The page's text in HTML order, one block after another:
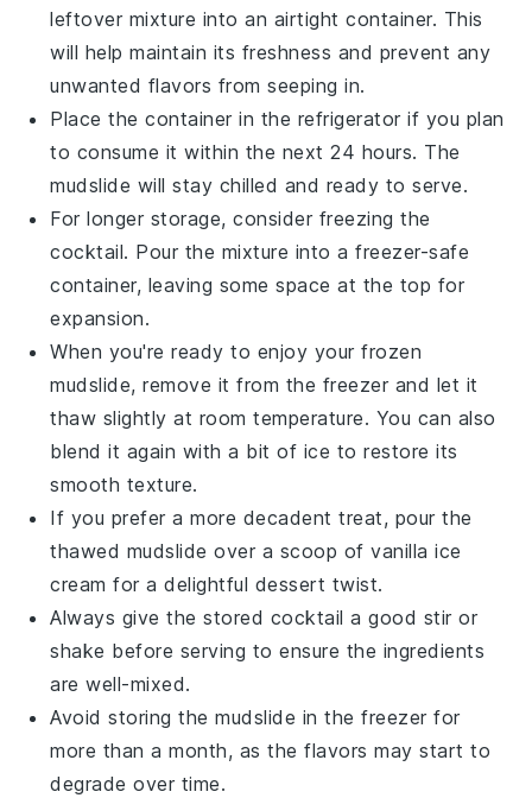
leftover mixture into an airtight container. This
will help maintain its freshness and prevent any
unwanted flavors from seeping in.
Place the container in the refrigerator if you plan
to consume it within the next 24 hours. The
mudslide will stay chilled and ready to serve.
For longer storage, consider freezing the
cocktail. Pour the mixture into a freezer-safe
container, leaving some space at the top for
expansion.
When you're ready to enjoy your frozen
mudslide, remove it from the freezer and let it
thaw slightly at room temperature. You can also
blend it again with a bit of ice to restore its
smooth texture.
If you prefer a more decadent treat, pour the
thawed mudslide over a scoop ofvanilla ice
cream for a delightful dessert twist.
Always give the stored cocktail a good stir or
shake before serving to ensure the ingredients
are well-mixed.
Avoid storing themudslide in the freezer for
more than a month, as the flavors may start to
degrade over time.